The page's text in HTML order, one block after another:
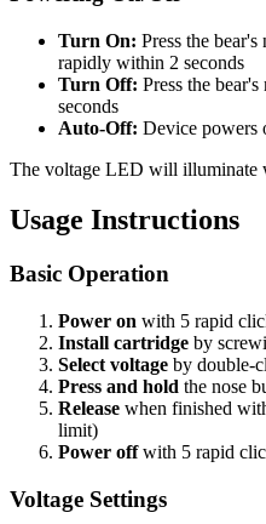
Turn On: Press the
rapidly within 2 seconds
Turn Off: Press the
seconds
Auto-Off: Device powers
The voltage LED will illuminate
Usage Instructions
Basic Operation
Power on with 5 rapid
Install cartridge by
Select voltage by double-
Press and hold the nose
Release when finished
limit)
Power offwith 5 rapid
Voltage Settings